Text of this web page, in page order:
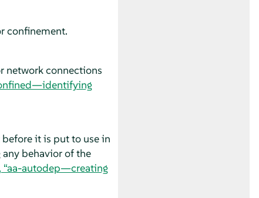
confinement.
network connections
it is put to use in
behavior of the
“aa-autodep—creating